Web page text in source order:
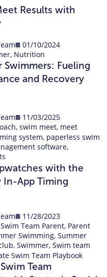
Results with
01/10/2024
, Nutrition
Fueling
and Recovery
11/03/2025
,swim meet, meet
system, paperless swim
software,
with the
In-App Timing
11/28/2023
Swim Team Parent, Parent
Swimming,Summer
,Swimmer,Swim team
Swim Team Playbook
Team